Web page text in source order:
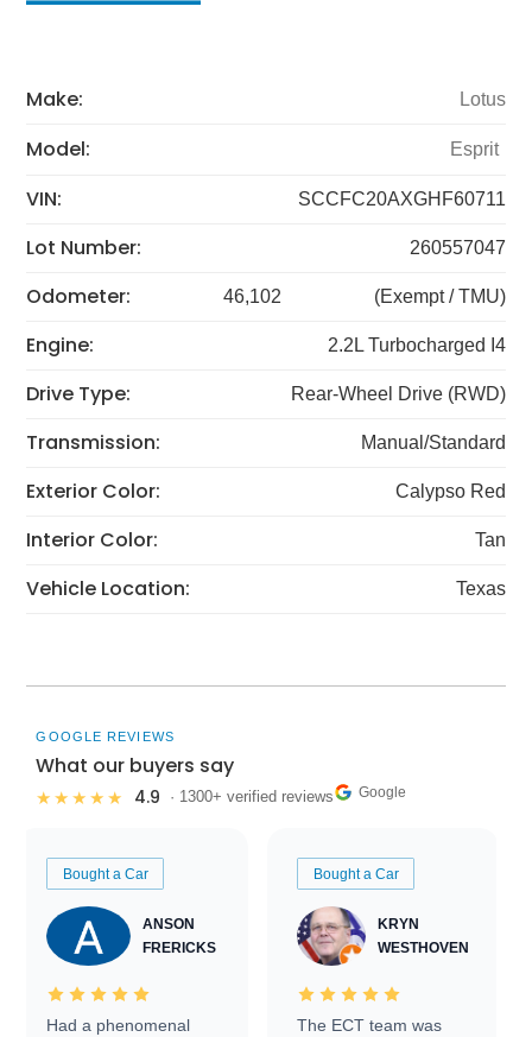
Make: Lotus
Model: Esprit
VIN: SCCFC20AXGHF60711
Lot Number: 260557047
Odometer: 46,102 (Exempt / TMU)
Engine: 2.2L Turbocharged I4
Drive Type: Rear-Wheel Drive (RWD)
Transmission: Manual/Standard
Exterior Color: Calypso Red
Interior Color: Tan
Vehicle Location: Texas
GOOGLE REVIEWS
What our buyers say
★★★★★ 4.9 · 1300+ verified reviews Google
Bought a Car
ANSON
FRERICKS
Had a phenomenal
Bought a Car
KRYN
WESTHOVEN
The ECT team was